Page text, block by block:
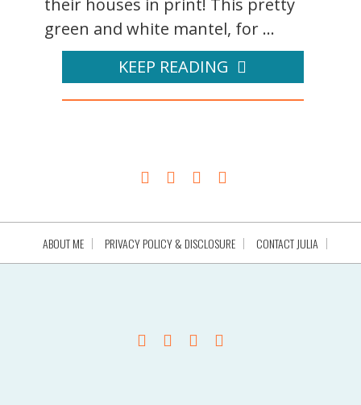
their houses in print! This pretty
green and white mantel, for ...
KEEP READING
ABOUT ME PRIVACY POLICY & DISCLOSURE CONTACT JULIA